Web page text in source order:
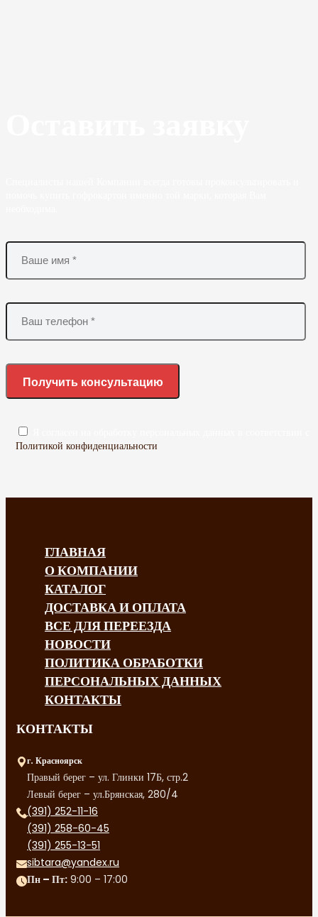
Политикой конфиденциальности
ГЛАВНАЯ
О КОМПАНИИ
КАТАЛОГ
ДОСТАВКА И ОПЛАТА
ВСЕ ДЛЯ ПЕРЕЕЗДА
НОВОСТИ
ПОЛИТИКА ОБРАБОТКИ
ПЕРСОНАЛЬНЫХ ДАННЫХ
КОНТАКТЫ
КОНТАКТЫ
г. Красноярск
Правый берег – ул. Глинки 17Б, стр.2
Левый берег – ул.Брянская, 280/4
sibtara@yandex.ru
Пн – Пт: 9:00 – 17:00
(391) 252-11-16
(391) 258-60-45
(391) 255-13-51